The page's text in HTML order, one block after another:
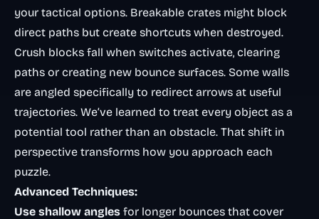
your tactical options. Breakable crates might block
direct paths but create shortcuts when destroyed.
Crush blocks fall when switches activate, clearing
paths or creating new bounce surfaces. Some walls
are angled specifically to redirect arrows at useful
trajectories. We’ve learned to treat every object as a
potential tool rather than an obstacle. That shift in
perspective transforms how you approach each
puzzle.
Advanced Techniques:
Use shallow angles for longer bounces that cover